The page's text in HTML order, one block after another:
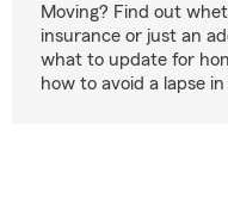
Moving? Find out
insurance or just an
what to update for
how to avoid a lapse